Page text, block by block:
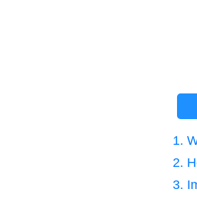
1.
2.
3.